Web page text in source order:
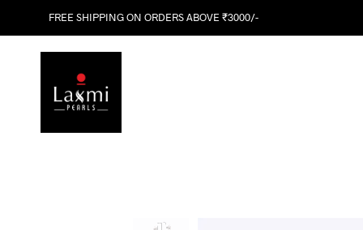
FREE SHIPPING ON ORDERS ABOVE ₹3000/-